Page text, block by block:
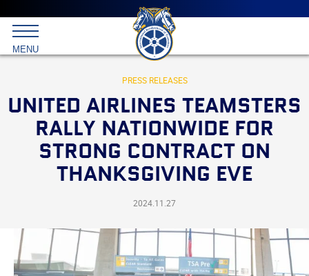
Main
menu
Skip
to
primary
content
International
Brotherhood
Teamsters
MENU
PRESS RELEASES
UNITED AIRLINES TEAMSTERS
RALLY NATIONWIDE FOR
STRONG CONTRACT ON
THANKSGIVING EVE
2024.11.27